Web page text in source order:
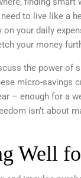
to live like a
your daily
your money
the power of
micro-savings
– enough for a
isn’t about
Well